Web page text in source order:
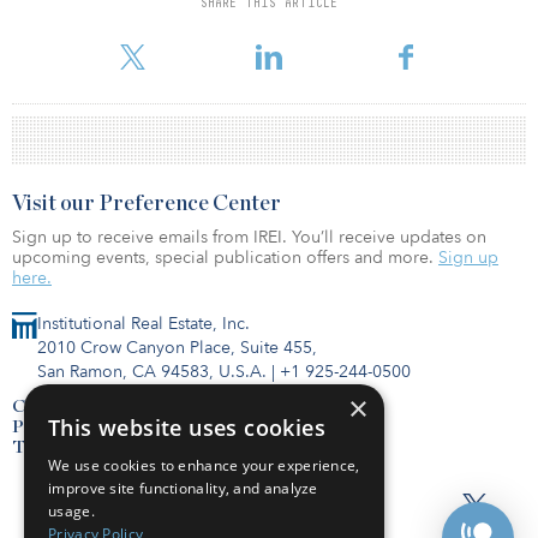
will offer its expertise to further improve the project’s value.
Institutional Real Estate, Inc.
2010 Crow Canyon Place, Suite 455,
San Ramon, CA 94583, U.S.A. | +1 925-244-0500
Contact Us
Privacy Policy
Terms of Use
Visit our Preference Center
Sign up to receive emails from IREI. You’ll receive updates on
upcoming events, special publication offers and more. Sign up
here.
×
This website uses cookies
We use cookies to enhance your experience,
improve site functionality, and analyze
usage.
Privacy Policy